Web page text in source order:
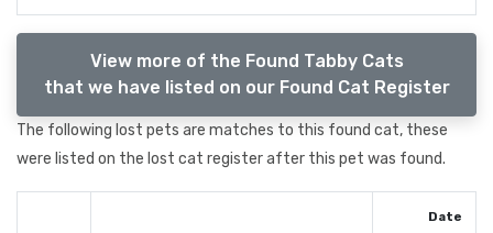
View more of the Found Tabby Cats
that we have listed on our Found Cat Register
The following lost pets are matches to this found cat, these
were listed on the lost cat register after this pet was found.
Date